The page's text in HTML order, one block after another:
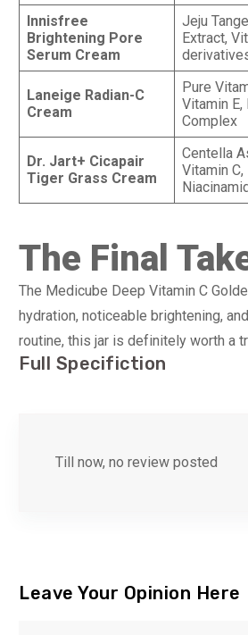
Innisfree
Brightening Pore
Serum Cream
Jeju
Extract,
Laneige Radian-C
Cream
Pure
Vitamin
Complex
Dr. Jart+ Cicapair
Tiger Grass Cream
Centella
Vitamin C,
The Final
The Medicube Deep Vitamin C
hydration, noticeable brightening,
routine, this jar is definitely worth a
Full Specifiction
Till now, no review posted
Leave Your Opinion Here